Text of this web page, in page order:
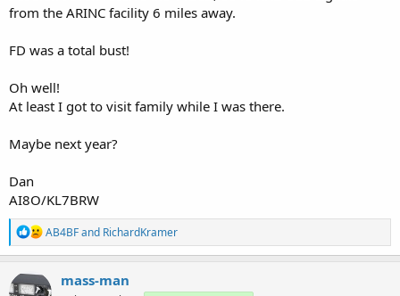
from the ARINC facility 6 miles away.
FD was a total bust!
Oh well!
At least I got to visit family while I was there.
Maybe next year?
Dan
AI8O/KL7BRW
R
e
a
t
AB4BFand RichardKramer
mass-man